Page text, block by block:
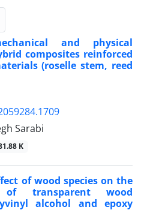
and physical
composites reinforced
(roselle stem, reed
Sarabi
K
of wood species on the
of transparent wood
alcohol and epoxy